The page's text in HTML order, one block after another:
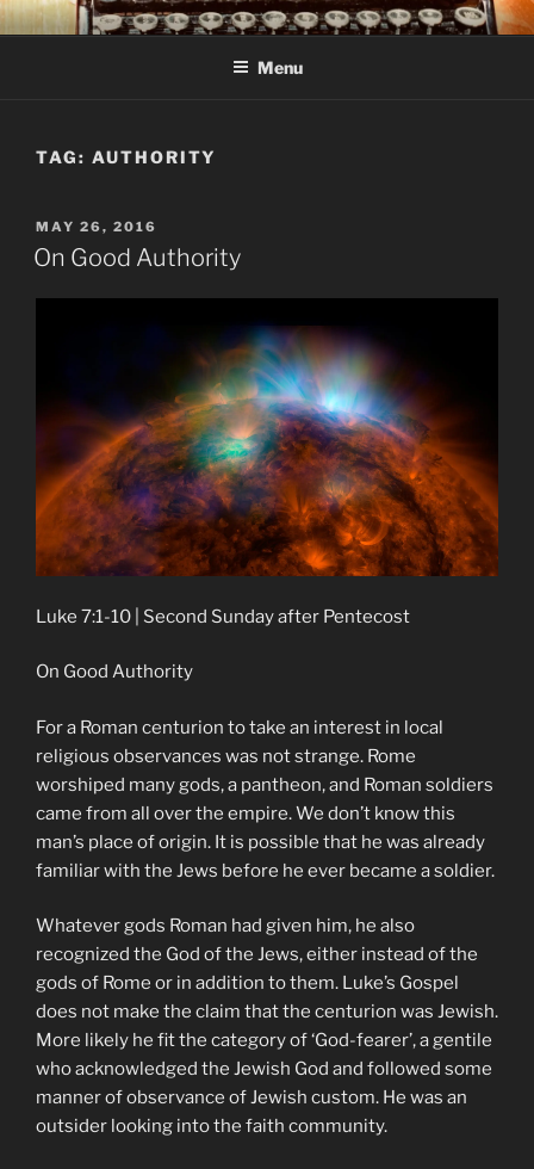
Skip
to
C R TAYLOR
Books and other writing by author C R Taylor
Menu
TAG: AUTHORITY
POSTED
ON
MAY 26, 2016
On Good Authority
Luke 7:1-10 | Second Sunday after Pentecost
On Good Authority
For a Roman centurion to take an interest in local
religious observances was not strange. Rome
worshiped many gods, a pantheon, and Roman soldiers
came from all over the empire. We don’t know this
man’s place of origin. It is possible that he was already
familiar with the Jews before he ever became a soldier.
Whatever gods Roman had given him, he also
recognized the God of the Jews, either instead of the
gods of Rome or in addition to them. Luke’s Gospel
does not make the claim that the centurion was Jewish.
More likely he fit the category of ‘God-fearer’, a gentile
who acknowledged the Jewish God and followed some
manner of observance of Jewish custom. He was an
outsider looking into the faith community.